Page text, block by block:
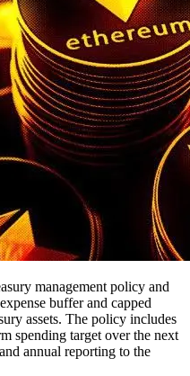
management policy and
buffer and capped
assets. The policy includes
spending target over the next
annual reporting to the